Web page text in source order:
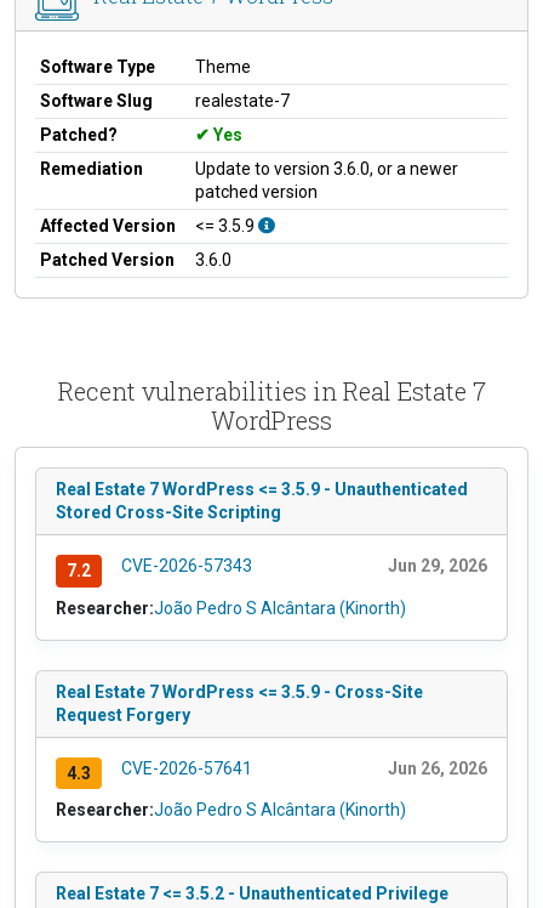
Software Type
Theme
Software Slug
realestate-7
Patched?
Yes
Remediation
Update to version 3.6.0, or a newer
patched version
Affected Version
<= 3.5.9
Patched Version
3.6.0
Recent vulnerabilities in Real Estate 7
WordPress
Real Estate 7 WordPress <= 3.5.9 - Unauthenticated
Stored Cross-Site Scripting
7.2 CVE-2026-57343 Jun 29, 2026
Researcher:João Pedro S Alcântara (Kinorth)
Real Estate 7 WordPress <= 3.5.9 - Cross-Site
Request Forgery
4.3 CVE-2026-57641 Jun 26, 2026
Researcher:João Pedro S Alcântara (Kinorth)
Real Estate 7 <= 3.5.2 - Unauthenticated Privilege